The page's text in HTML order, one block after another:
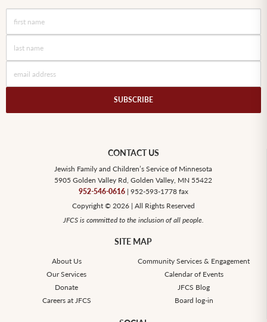
CONTACT US
Jewish Family and Children’s Service of Minnesota
5905 Golden Valley Rd, Golden Valley, MN 55422
952-546-0616| 952-593-1778 fax
Copyright © 2026 | All Rights Reserved
JFCS is committed to the inclusion of all people.
SITE MAP
About Us
Community Services & Engagement
Our Services
Calendar of Events
Donate
JFCS Blog
Careers at JFCS
Board log-in